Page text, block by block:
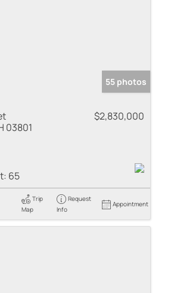
55 photos
03801
$2,830,000
65
Trip
Map
Request
Info
Appointment